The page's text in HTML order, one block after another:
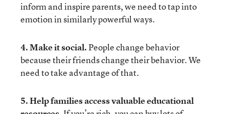
inform and inspire parents, we need to tap into
emotion in similarly powerful ways.
4. Make it social.People change behavior
because their friends change their behavior. We
need to take advantage of that.
5. Help families access valuable educational